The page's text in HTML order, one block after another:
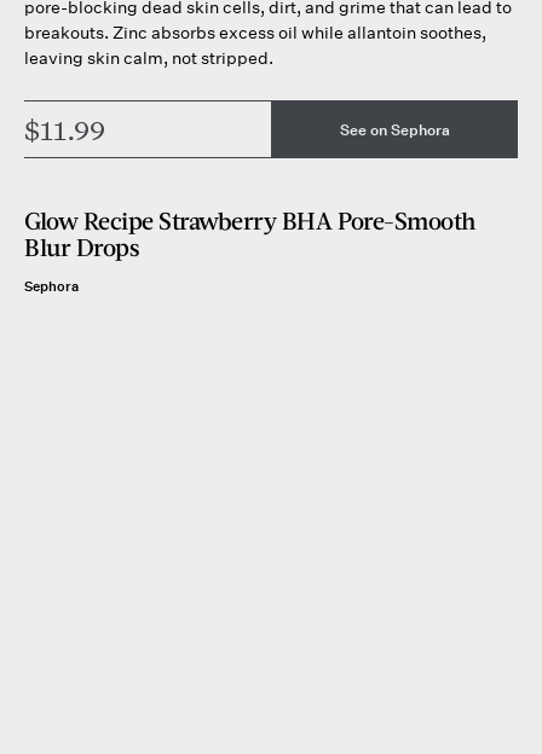
pore-blocking dead skin cells, dirt, and grime that can lead to
breakouts. Zinc absorbs excess oil while allantoin soothes,
leaving skin calm, not stripped.
$11.99 See on Sephora
Glow Recipe Strawberry BHA Pore-Smooth
Blur Drops
Sephora